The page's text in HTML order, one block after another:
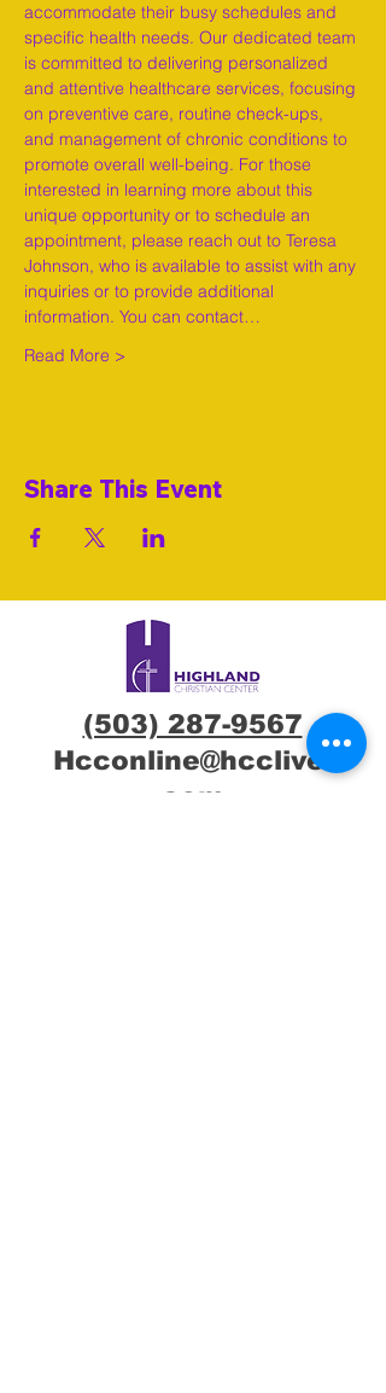
accommodate their busy schedules and
specific health needs. Our dedicated team
is committed to delivering personalized
and attentive healthcare services, focusing
on preventive care, routine check-ups,
and management of chronic conditions to
promote overall well-being. For those
interested in learning more about this
unique opportunity or to schedule an
appointment, please reach out to Teresa
Johnson, who is available to assist with any
inquiries or to provide additional
information. You can contact…
Read More >
Share This Event
(503) 287-9567
Hcconline@hcclive.
com